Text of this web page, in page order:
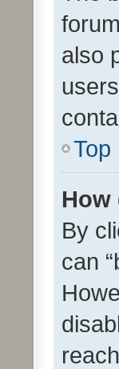
also
Top
How
By
can